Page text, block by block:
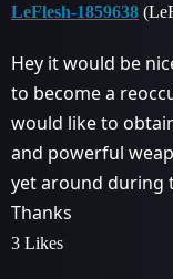
LeFlesh-1859638
Hey it would be
to become a
would like to
and powerful
yet around during
Thanks
3 Likes